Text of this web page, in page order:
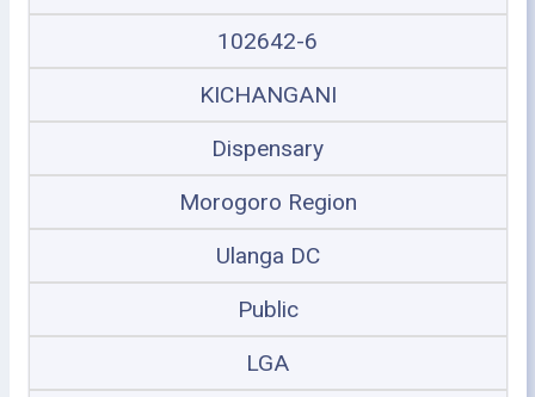
102642-6
KICHANGANI
Dispensary
Morogoro Region
Ulanga DC
Public
LGA